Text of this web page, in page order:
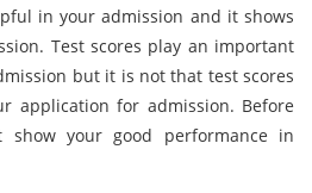
in your admission and it shows
Test scores play an important
but it is not that test scores
application for admission. Before
show your good performance in